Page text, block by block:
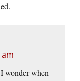
wonder when